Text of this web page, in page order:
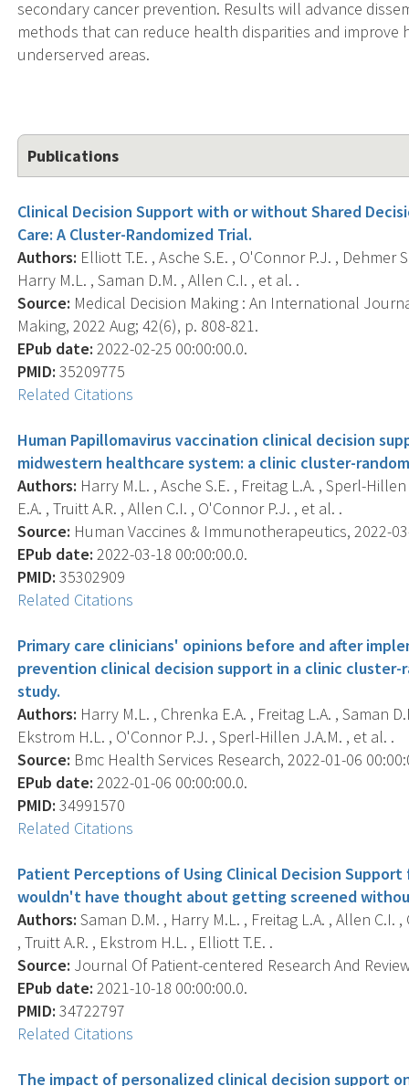
secondary cancer prevention. Results will advance
methods that can reduce health disparities and
underserved areas.
Publications
Clinical Decision Support with or without Shared
Care: A Cluster-Randomized Trial.
Authors: Elliott T.E. , Asche S.E. , O'Connor P.J. , Dehmer
Harry M.L. , Saman D.M. , Allen C.I. , et al. .
Source: Medical Decision Making : An International
Making, 2022 Aug; 42(6), p. 808-821.
EPub date: 2022-02-25 00:00:00.0.
PMID: 35209775
Related Citations
Human Papillomavirus vaccination clinical decision
midwestern healthcare system: a clinic cluster-
Authors: Harry M.L. , Asche S.E. , Freitag L.A. , Sperl-
E.A. , Truitt A.R. , Allen C.I. , O'Connor P.J. , et al. .
Source: Human Vaccines & Immunotherapeutics, 2022-
EPub date: 2022-03-18 00:00:00.0.
PMID: 35302909
Related Citations
Primary care clinicians' opinions before and after
prevention clinical decision support in a clinic
study.
Authors: Harry M.L. , Chrenka E.A. , Freitag L.A. , Saman
Ekstrom H.L. , O'Connor P.J. , Sperl-Hillen J.A.M. , et al. .
Source: Bmc Health Services Research, 2022-01-06
EPub date: 2022-01-06 00:00:00.0.
PMID: 34991570
Related Citations
Patient Perceptions of Using Clinical Decision
wouldn't have thought about getting screened
Authors: Saman D.M. , Harry M.L. , Freitag L.A. , Allen
, Truitt A.R. , Ekstrom H.L. , Elliott T.E. .
Source: Journal Of Patient-centered Research And
EPub date: 2021-10-18 00:00:00.0.
PMID: 34722797
Related Citations
The impact of personalized clinical decision support